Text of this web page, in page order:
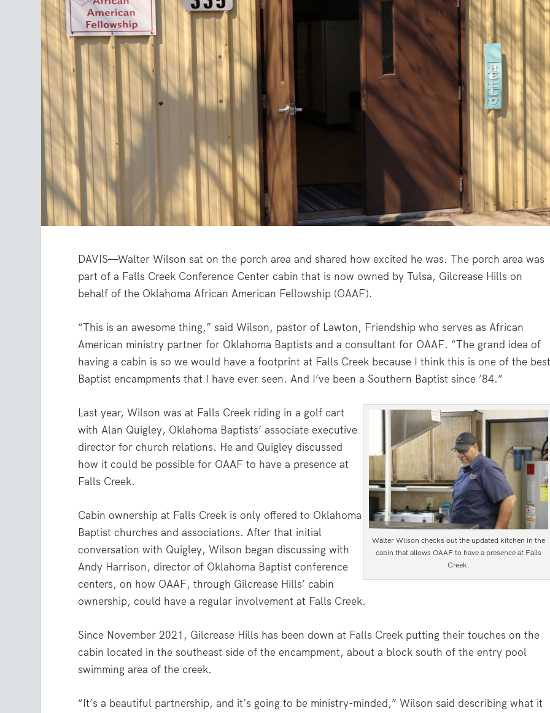
DAVIS—Walter Wilson sat on the porch area and shared how excited he was. The porch area was
part of a Falls Creek Conference Center cabin that is now owned by Tulsa, Gilcrease Hills on
behalf of the Oklahoma African American Fellowship (OAAF).
“This is an awesome thing,” said Wilson, pastor of Lawton, Friendship who serves as African
American ministry partner for Oklahoma Baptists and a consultant for OAAF. “The grand idea of
having a cabin is so we would have a footprint at Falls Creek because I think this is one of the
Baptist encampments that I have ever seen. And I’ve been a Southern Baptist since ’84.”
Walter Wilson checks out the updated kitchen in the
cabin that allows OAAF to have a presence at Falls
Creek.
Last year, Wilson was at Falls Creek riding in a golf cart
with Alan Quigley, Oklahoma Baptists’ associate executive
director for church relations. He and Quigley discussed
how it could be possible for OAAF to have a presence at
Falls Creek.
Cabin ownership at Falls Creek is only offered to Oklahoma
Baptist churches and associations. After that initial
conversation with Quigley, Wilson began discussing with
Andy Harrison, director of Oklahoma Baptist conference
centers, on how OAAF, through Gilcrease Hills’ cabin
ownership, could have a regular involvement at Falls Creek.
Since November 2021, Gilcrease Hills has been down at Falls Creek putting their touches on the
cabin located in the southeast side of the encampment, about a block south of the entry pool
swimming area of the creek.
“It’s a beautiful partnership, and it’s going to be ministry-minded,” Wilson said describing what it